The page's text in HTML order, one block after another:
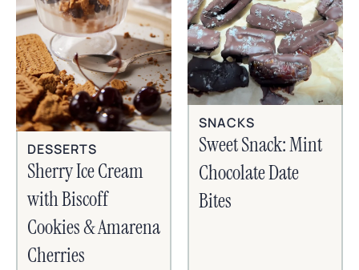
DESSERTS
Sherry Ice Cream
with Biscoff
Cookies & Amarena
Cherries
SNACKS
Sweet Snack: Mint
Chocolate Date
Bites